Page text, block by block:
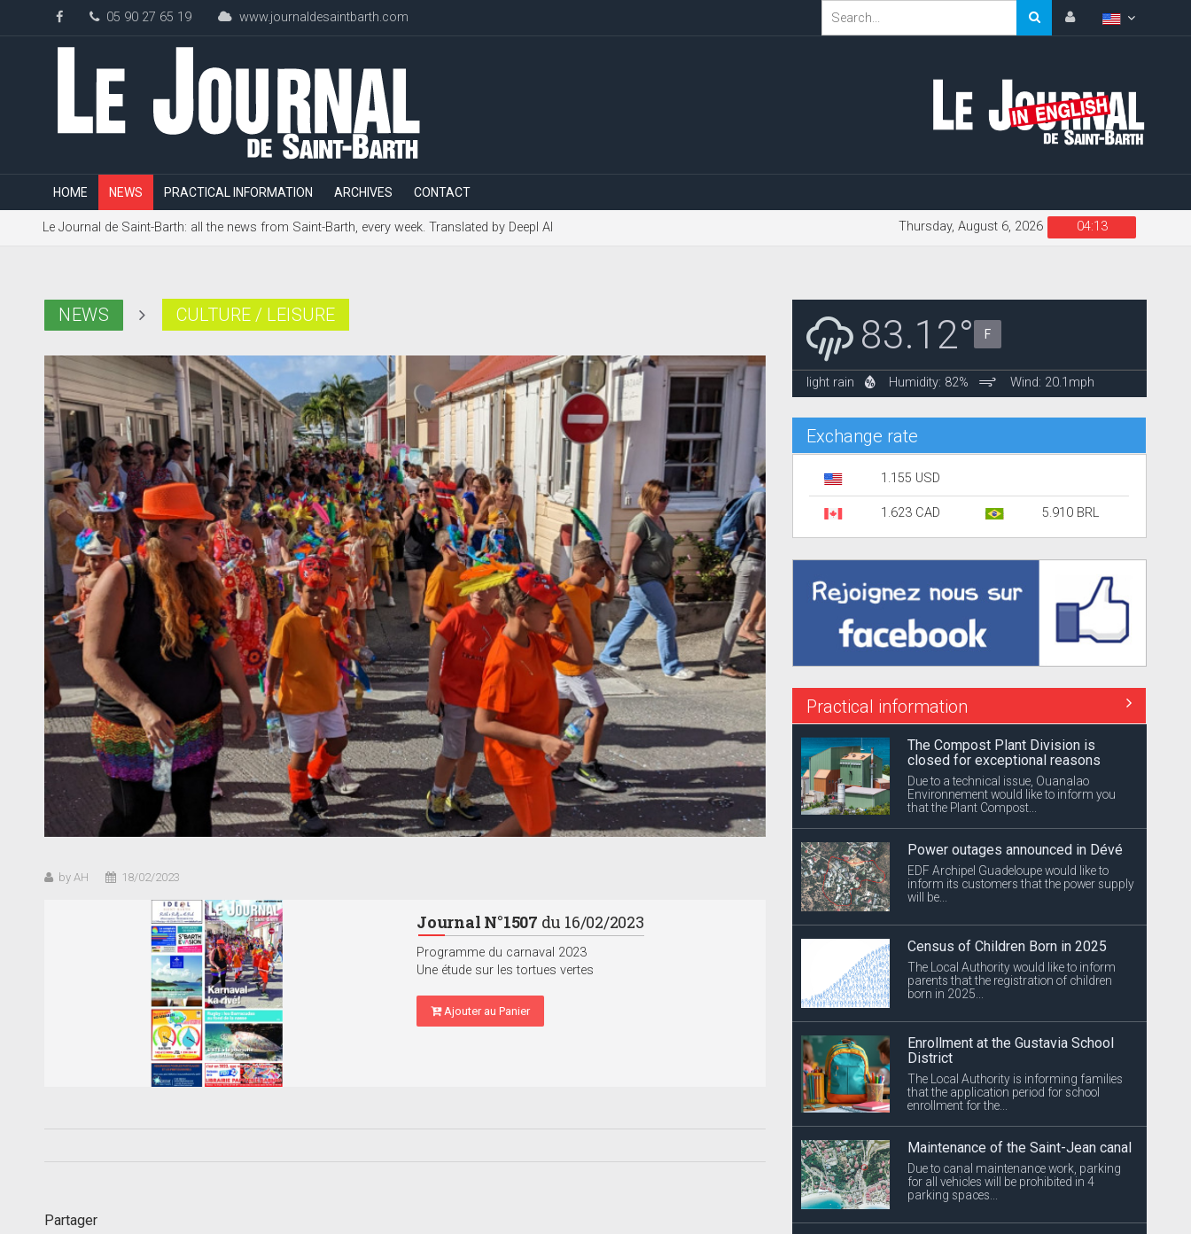
05 90 27 65 19 www.journaldesaintbarth.com
HOME NEWS PRACTICAL INFORMATION ARCHIVES CONTACT
Le Journal de Saint-Barth: all the news from Saint-Barth, every week. Translated by Deepl AI 04:13
Thursday, August 6, 2026
NEWS CULTURE / LEISURE
by AH 18/02/2023
Journal N°1507 du 16/02/2023
Programme du carnaval 2023
Une étude sur les tortues vertes
Ajouter au Panier
Partager
83.12° F
light rain Humidity: 82% Wind: 20.1mph
Exchange rate
1.155 USD
1.623 CAD 5.910 BRL
Practical information
The Compost Plant Division is
closed for exceptional reasons
Due to a technical issue, Ouanalao
Environnement would like to inform you
that the Plant Compost...
Power outages announced in Dévé
EDF Archipel Guadeloupe would like to
inform its customers that the power supply
will be...
Census of Children Born in 2025
The Local Authority would like to inform
parents that the registration of children
born in 2025...
Enrollment at the Gustavia School
District
The Local Authority is informing families
that the application period for school
enrollment for the...
Maintenance of the Saint-Jean canal
Due to canal maintenance work, parking
for all vehicles will be prohibited in 4
parking spaces...